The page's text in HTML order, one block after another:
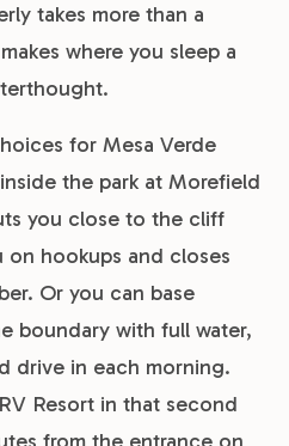
takes more than a
where you sleep a
for Mesa Verde
the park at Morefield
you close to the cliff
hookups and closes
Or you can base
boundary with full water,
drive in each morning.
Resort in that second